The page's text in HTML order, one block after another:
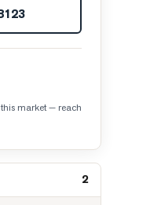
market — reach
2